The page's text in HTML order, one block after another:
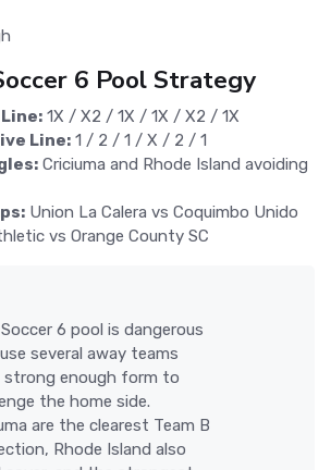
6 Pool Strategy
1X / X2 / 1X / 1X / X2 / 1X
Line: 1 / 2 / 1 / X / 2 / 1
Criciuma and Rhode Island avoiding
Union La Calera vs Coquimbo Unido
vs Orange County SC
6 pool is dangerous
several away teams
strong enough form to
the home side.
are the clearest Team B
Rhode Island also